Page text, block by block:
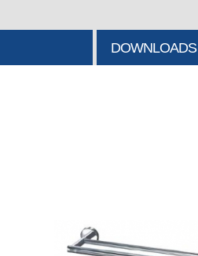
DOWNLOADS